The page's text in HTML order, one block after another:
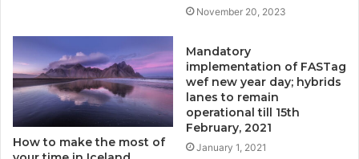
November 20, 2023
How to make the most of
Mandatory
implementation of FASTag
wef new year day; hybrids
lanes to remain
operational till 15th
February, 2021
January 1, 2021